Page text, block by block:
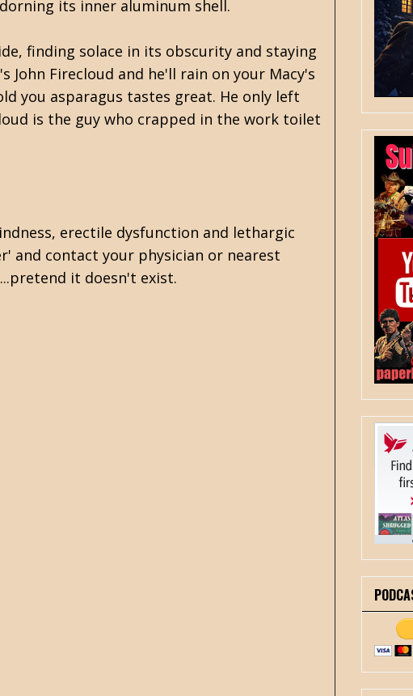
its inner aluminum shell.
finding solace in its obscurity and staying
John Firecloud and he'll rain on your Macy's
you asparagus tastes great. He only left
is the guy who crapped in the work toilet
erectile dysfunction and lethargic
and contact your physician or nearest
it doesn't exist.